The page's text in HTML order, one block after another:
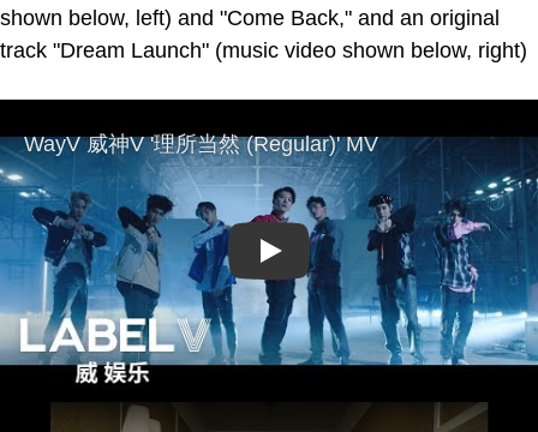
shown below, left) and "Come Back," and an original
track "Dream Launch" (music video shown below, right)
Play